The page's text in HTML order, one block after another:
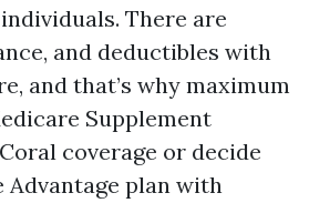
There are
and deductibles with
and that’s why maximum
Supplement
coverage or decide
Advantage plan with